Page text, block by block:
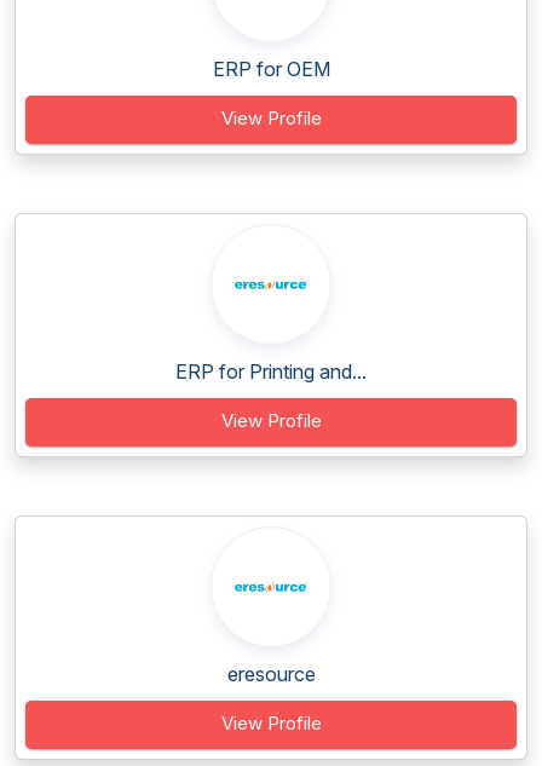
ERP for OEM
View Profile
ERP for Printing and...
View Profile
eresource
View Profile